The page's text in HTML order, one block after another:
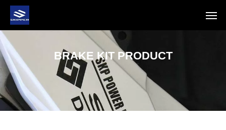
BRAKE KIT PRODUCT